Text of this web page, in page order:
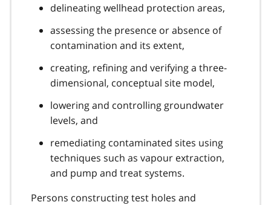
delineating wellhead protection areas,
assessing the presence or absence of
contamination and its extent,
creating, refining and verifying a three-
dimensional, conceptual site model,
lowering and controlling groundwater
levels, and
remediating contaminated sites using
techniques such as vapour extraction,
and pump and treat systems.
Persons constructing test holes and